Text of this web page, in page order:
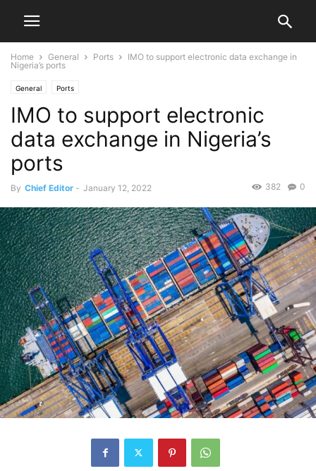
Home General Ports
IMO to support electronic data exchange in
Nigeria’s ports
General Ports
IMO to support electronic
data exchange in Nigeria’s
ports
By Chief Editor - January 12, 2022 0
382